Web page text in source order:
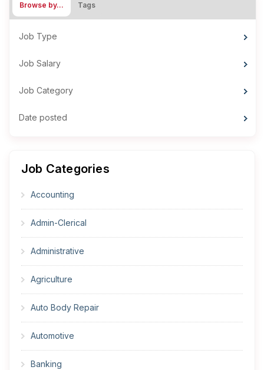
Browse by… Tags
Job Type
Job Salary
Job Category
Date posted
Job Categories
Accounting
Admin-Clerical
Administrative
Agriculture
Auto Body Repair
Automotive
Banking